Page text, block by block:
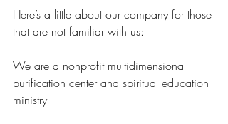
Here’s a little about our company for those
that are not familiar with us:
We are a nonprofit multidimensional
purification center and spiritual education
ministry